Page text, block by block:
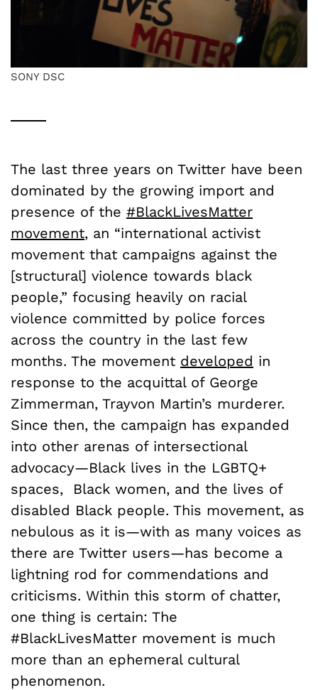
SONY DSC
The last three years on Twitter have been
dominated by the growing import and
presence of the #BlackLivesMatter
movement, an “international activist
movement that campaigns against the
[structural] violence towards black
people,” focusing heavily on racial
violence committed by police forces
across the country in the last few
months. The movement developed in
response to the acquittal of George
Zimmerman, Trayvon Martin’s murderer.
Since then, the campaign has expanded
into other arenas of intersectional
advocacy—Black lives in the LGBTQ+
spaces, Black women, and the lives of
disabled Black people. This movement, as
nebulous as it is—with as many voices as
there are Twitter users—has become a
lightning rod for commendations and
criticisms. Within this storm of chatter,
one thing is certain: The
#BlackLivesMatter movement is much
more than an ephemeral cultural
phenomenon.